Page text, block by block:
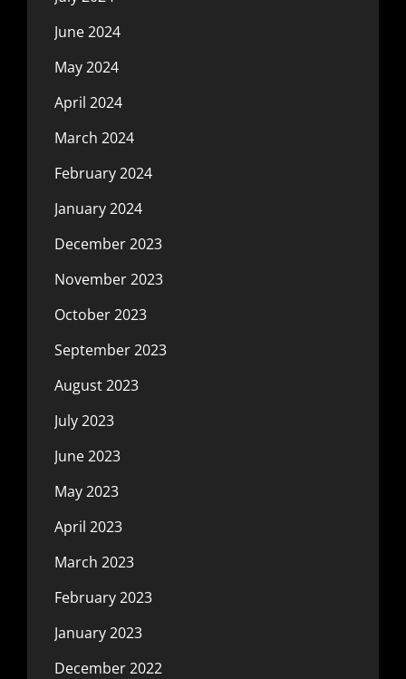
June 2024
May 2024
April 2024
March 2024
February 2024
January 2024
December 2023
November 2023
October 2023
September 2023
August 2023
July 2023
June 2023
May 2023
April 2023
March 2023
February 2023
January 2023
December 2022